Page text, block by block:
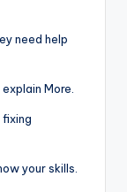
need help
More.
fixing
your skills.